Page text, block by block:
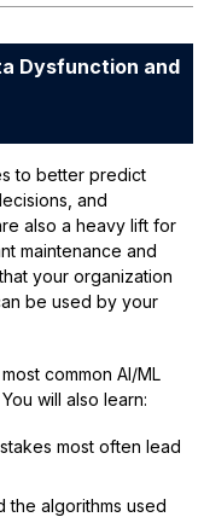
Dysfunction and
to better predict
and
also a heavy lift for
maintenance and
your organization
be used by your
common AI/ML
will also learn:
most often lead
the algorithms used